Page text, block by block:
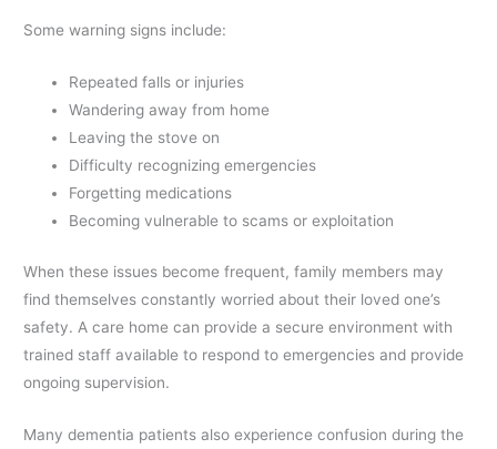
Some warning signs include:
Repeated falls or injuries
Wandering away from home
Leaving the stove on
Difficulty recognizing emergencies
Forgetting medications
Becoming vulnerable to scams or exploitation
When these issues become frequent, family members may
find themselves constantly worried about their loved one’s
safety. A care home can provide a secure environment with
trained staff available to respond to emergencies and provide
ongoing supervision.
Many dementia patients also experience confusion during the